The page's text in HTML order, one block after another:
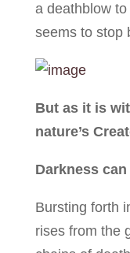
a deathblow
seems to stop
But as it is
nature’s
Darkness
Bursting forth
rises from the